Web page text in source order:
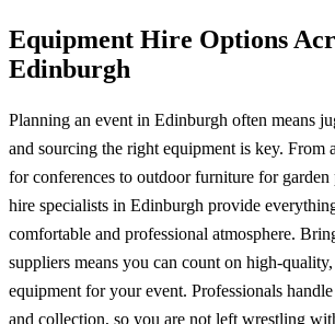
Equipment Hire Options
Edinburgh
Planning an event in Edinburgh often means
and sourcing the right equipment is key. From
for conferences to outdoor furniture for garden
hire specialists in Edinburgh provide
comfortable and professional atmosphere.
suppliers means you can count on high-
equipment for your event. Professionals
and collection, so you are not left wrestling